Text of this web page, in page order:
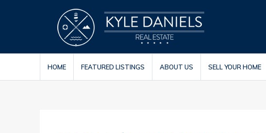
HOME FEATURED LISTINGS ABOUT US SELL YOUR HOME